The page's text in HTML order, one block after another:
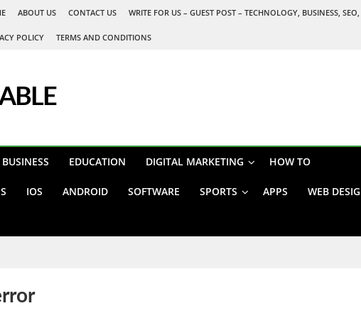
ABOUT US CONTACT US WRITE FOR US – GUEST POST – TECHNOLOGY, BUSINESS,
POLICY TERMS AND CONDITIONS
BUSINESS EDUCATION DIGITAL MARKETING HOW TO
IOS ANDROID SOFTWARE SPORTS APPS WEB